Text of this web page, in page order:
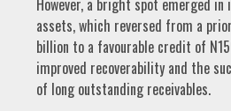
assets, which reversed from a
billion to a favourable credit of
improved recoverability and the
of long outstanding receivables.